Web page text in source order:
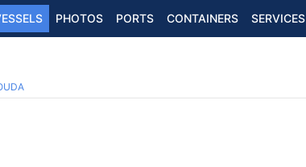
PHOTOS PORTS CONTAINERS SERVICES